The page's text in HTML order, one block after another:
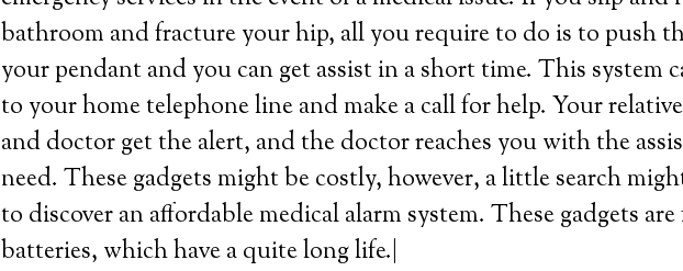
bathroom and fracture your hip, all you require to do is to push
your pendant and you can get assist in a short time. This system
to your home telephone line and make a call for help. Your
and doctor get the alert, and the doctor reaches you with the
need. These gadgets might be costly, however, a little search
to discover an affordable medical alarm system. These gadgets
batteries, which have a quite long life.|